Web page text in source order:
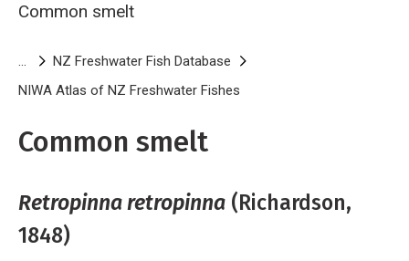
Common smelt
Breadcrumb
NZ Freshwater Fish Database
NIWA Atlas of NZ Freshwater Fishes
Common smelt
Retropinna retropinna (Richardson,
1848)